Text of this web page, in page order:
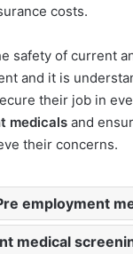
costs.
safety of current
and it is
their job in
medicals and
their concerns.
employment
medical